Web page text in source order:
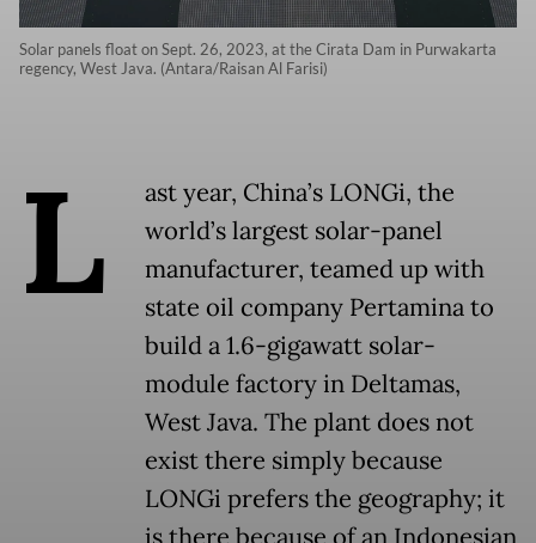
Solar panels float on Sept. 26, 2023, at the Cirata Dam in Purwakarta
regency, West Java. (Antara/Raisan Al Farisi)
L
ast year, China’s LONGi, the
world’s largest solar-panel
manufacturer, teamed up with
state oil company Pertamina to
build a 1.6-gigawatt solar-
module factory in Deltamas,
West Java. The plant does not
exist there simply because
LONGi prefers the geography; it
is there because of an Indonesian